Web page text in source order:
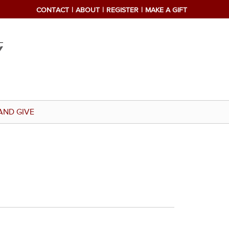
CONTACT ABOUT REGISTER MAKE A GIFT
GIVE